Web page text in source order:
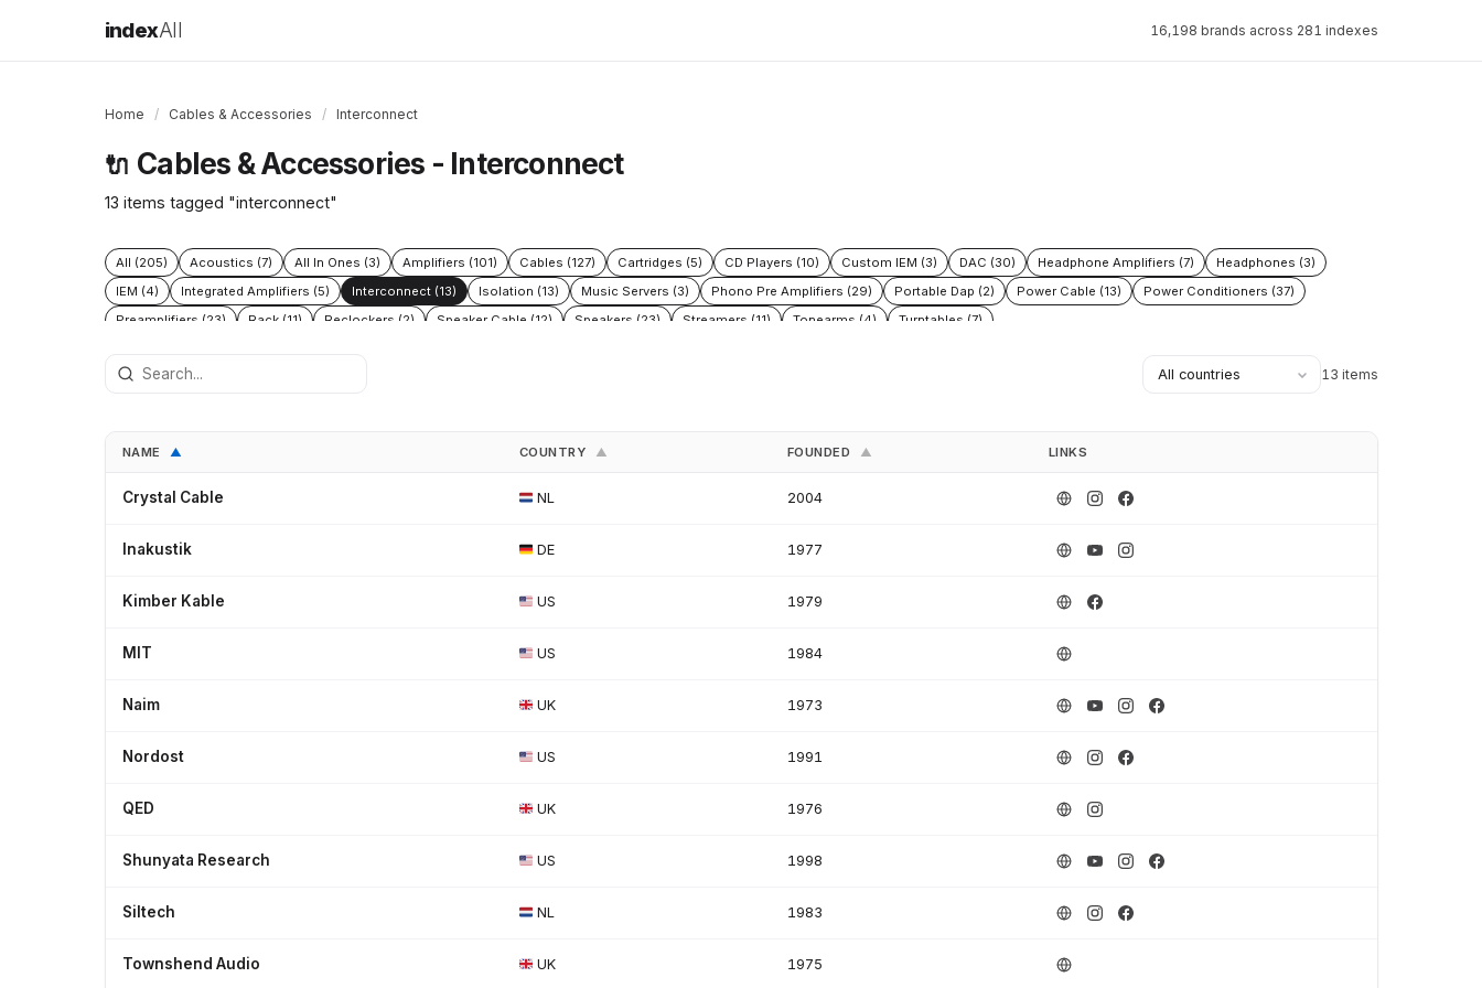
indexAll 16,198 brands across 281 indexes
Home / Cables & Accessories / Interconnect
🔌 Cables & Accessories - Interconnect
13 items tagged "interconnect"
All (205) Acoustics (7) All In Ones (3) Amplifiers (101) Cables (127) Cartridges (5) CD Players (10) Custom IEM (3) DAC (30) Headphone Amplifiers (7)
Headphones (3)
IEM (4)
Integrated Amplifiers (5) Interconnect (13) Isolation (13) Music Servers (3) Phono Pre Amplifiers (29) Portable Dap (2) Power Cable (13)
Power Conditioners (37)
Preamplifiers (23)
Rack (11) Reclockers (2) Speaker Cable (12) Speakers (23) Streamers (11) Tonearms (4) Turntables (7)
13 items
NAME ▲ COUNTRY ▲ FOUNDED ▲ LINKS
Crystal Cable NL 2004
Inakustik DE 1977
Kimber Kable US 1979
MIT US 1984
Naim UK 1973
Nordost US 1991
QED UK 1976
Shunyata Research US 1998
Siltech NL 1983
Townshend Audio UK 1975